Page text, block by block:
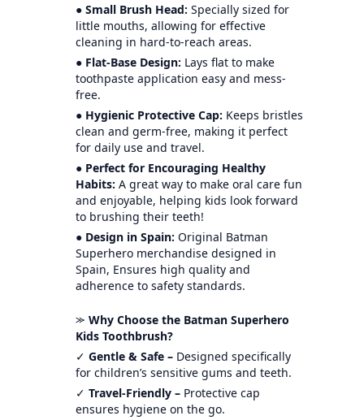
● Small Brush Head: Specially sized for
little mouths, allowing for effective
cleaning in hard-to-reach areas.
● Flat-Base Design: Lays flat to make
toothpaste application easy and mess-
free.
● Hygienic Protective Cap: Keeps bristles
clean and germ-free, making it perfect
for daily use and travel.
● Perfect for Encouraging Healthy
Habits: A great way to make oral care fun
and enjoyable, helping kids look forward
to brushing their teeth!
● Design in Spain: Original Batman
Superhero merchandise designed in
Spain, Ensures high quality and
adherence to safety standards.
⪼ Why Choose the Batman Superhero
Kids Toothbrush?
✓ Gentle & Safe –Designed specifically
for children’s sensitive gums and teeth.
✓ Travel-Friendly – Protective cap
ensures hygiene on the go.